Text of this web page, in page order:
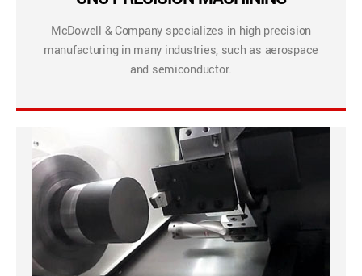
McDowell & Company specializes in high precision
manufacturing in many industries, such as aerospace
and semiconductor.